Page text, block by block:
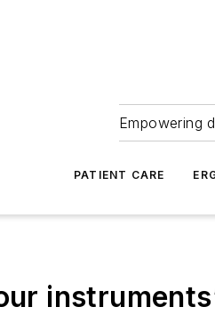
Empowering
PATIENT CARE